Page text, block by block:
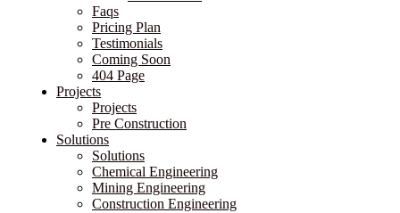
Faqs
Pricing Plan
Testimonials
Coming Soon
404 Page
Projects
Projects
Pre Construction
Solutions
Solutions
Chemical Engineering
Mining Engineering
Construction Engineering